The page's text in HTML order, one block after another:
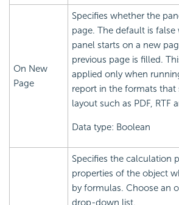
On New
Page
Specifies whether the
page. The default is
panel starts on a new
previous page is filled.
applied only when
report in the formats that
layout such as PDF, RTF
Data type: Boolean
Specifies the calculation
properties of the object
by formulas. Choose an